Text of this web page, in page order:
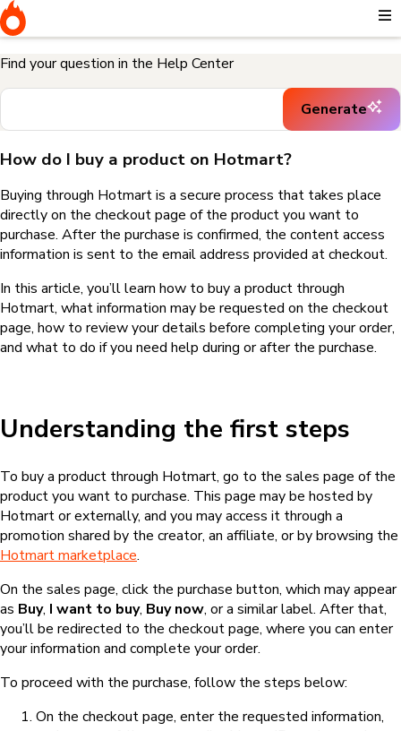
Home
How do I buy a product on
Hotmart?
Find your question in the Help Center
Generate
How do I buy a product on Hotmart?
Buying through Hotmart is a secure process that takes place
directly on the checkout page of the product you want to
purchase. After the purchase is confirmed, the content access
information is sent to the email address provided at checkout.
In this article, you’ll learn how to buy a product through
Hotmart, what information may be requested on the checkout
page, how to review your details before completing your order,
and what to do if you need help during or after the purchase.
Understanding the first steps
To buy a product through Hotmart, go to the sales page of the
product you want to purchase. This page may be hosted by
Hotmart or externally, and you may access it through a
promotion shared by the creator, an affiliate, or by browsing the
Hotmart marketplace.
On the sales page, click the purchase button, which may appear
as Buy, I want to buy, Buy now, or a similar label. After that,
you’ll be redirected to the checkout page, where you can enter
your information and complete your order.
To proceed with the purchase, follow the steps below:
On the checkout page, enter the requested information,